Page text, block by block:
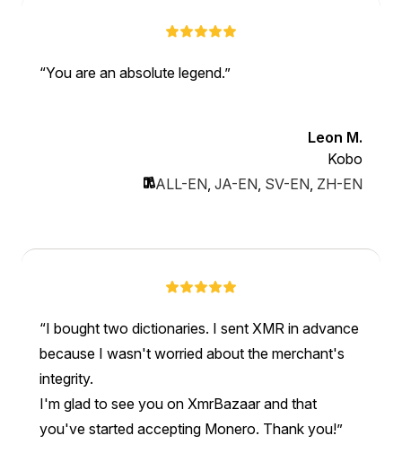
You are an absolute legend.
Leon M.
Kobo
ALL-EN, JA-EN, SV-EN, ZH-EN
I bought two dictionaries. I sent XMR in advance
because I wasn't worried about the merchant's
integrity.
I'm glad to see you on XmrBazaar and that
you've started accepting Monero. Thank you!